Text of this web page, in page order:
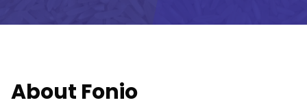
About Fonio